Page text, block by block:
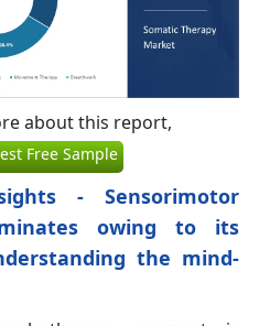
about this report,
Free Sample
- Sensorimotor
owing to its
the mind-